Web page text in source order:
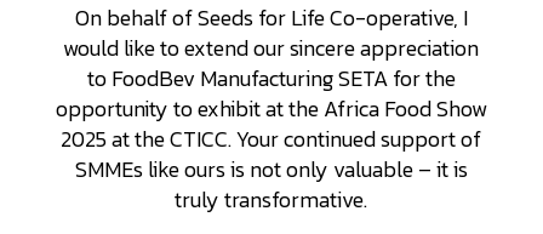
On behalf of Seeds for Life Co-operative, I
would like to extend our sincere appreciation
to FoodBev Manufacturing SETA for the
opportunity to exhibit at the Africa Food Show
2025 at the CTICC. Your continued support of
SMMEs like ours is not only valuable – it is
truly transformative.